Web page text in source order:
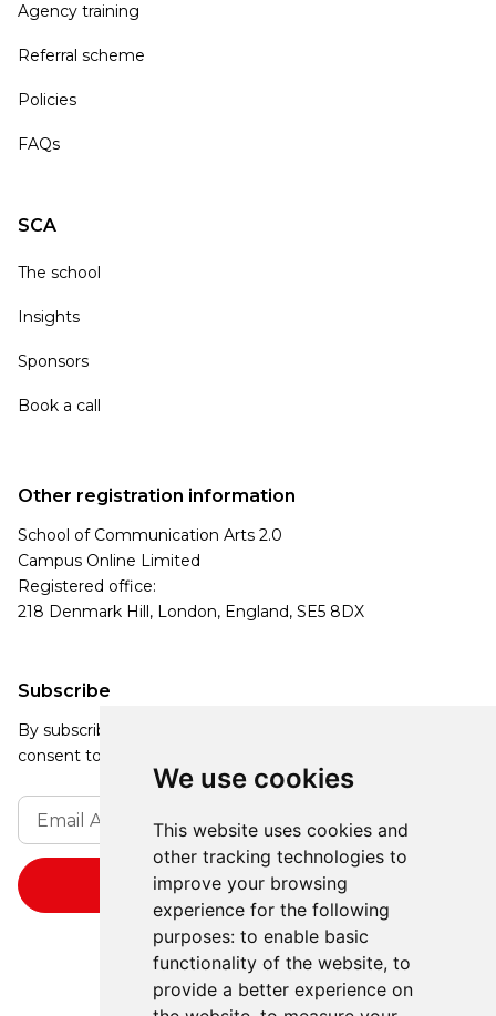
We use cookies
This website uses cookies and
other tracking technologies to
improve your browsing
experience for the following
purposes: to enable basic
functionality of the website, to
provide a better experience on
Agency training
Referral scheme
Policies
FAQs
SCA
The school
Insights
Sponsors
Book a call
Subscribe
By subscribing, you agree to our Privacy Policy and
consent to receive updates from our company.
Other registration information
School of Communication Arts 2.0
Campus Online Limited
Registered office:
218 Denmark Hill, London, England, SE5 8DX